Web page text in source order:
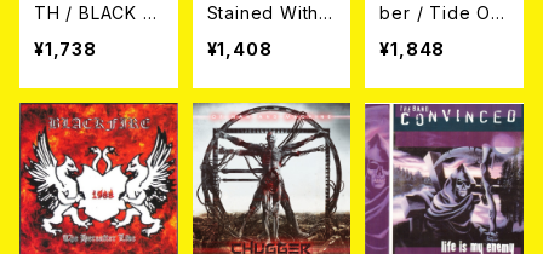
TH / BLACK S
ABBATH CD
¥1,738
Stained With
The Blood Of
An Empire CD
¥1,408
ber / Tide Of
The Storm (C
D-R)
¥1,848